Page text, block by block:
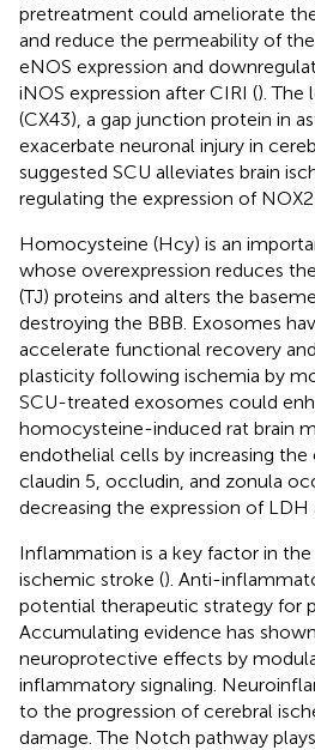
pretreatment could ameliorate
and reduce the permeability of
eNOS expression and
iNOS expression after CIRI (). The
(CX43), a gap junction protein in
exacerbate neuronal injury in
suggested SCU alleviates brain
regulating the expression of NOX2
Homocysteine (Hcy) is an
whose overexpression reduces
(TJ) proteins and alters the
destroying the BBB. Exosomes
accelerate functional recovery
plasticity following ischemia by
SCU-treated exosomes could
homocysteine-induced rat brain
endothelial cells by increasing the
claudin 5, occludin, and zonula
decreasing the expression of LDH
Inflammation is a key factor in
ischemic stroke (). Anti-
potential therapeutic strategy for
Accumulating evidence has
neuroprotective effects by
inflammatory signaling.
to the progression of cerebral
damage. The Notch pathway